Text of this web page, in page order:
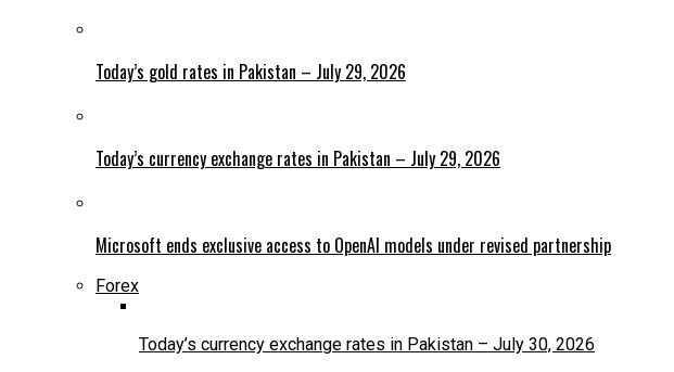
Today’s gold rates in Pakistan – July 29, 2026
Today’s currency exchange rates in Pakistan – July 29, 2026
Microsoft ends exclusive access to OpenAI models under revised partnership
Forex
Today’s currency exchange rates in Pakistan – July 30, 2026